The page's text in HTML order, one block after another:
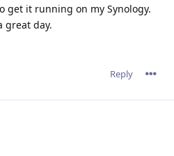
get it running on my Synology.
great day.
Reply